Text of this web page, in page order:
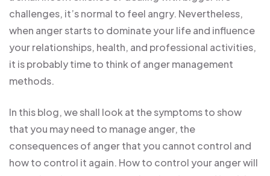
challenges, it’s normal to feel angry. Nevertheless,
when anger starts to dominate your life and influence
your relationships, health, and professional activities,
it is probably time to think of anger management
methods.
In this blog, we shall look at the symptoms to show
that you may need to manage anger, the
consequences of anger that you cannot control and
how to control it again. How to control your anger will